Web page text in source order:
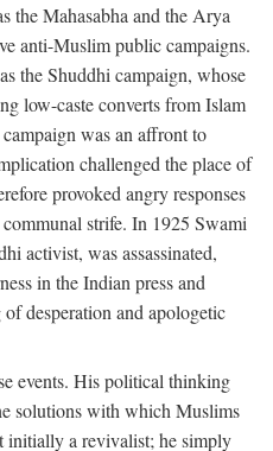
the Mahasabha and the Arya
anti-Muslim public campaigns.
the Shuddhi campaign, whose
low-caste converts from Islam
was an affront to
challenged the place of
provoked angry responses
strife. In 1925 Swami
activist, was assassinated,
in the Indian press and
desperation and apologetic
events. His political thinking
solutions with which Muslims
initially a revivalist; he simply